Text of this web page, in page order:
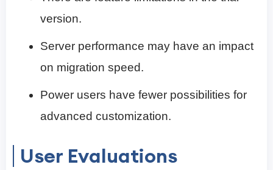
version.
Server performance may have an impact
on migration speed.
Power users have fewer possibilities for
advanced customization.
User Evaluations